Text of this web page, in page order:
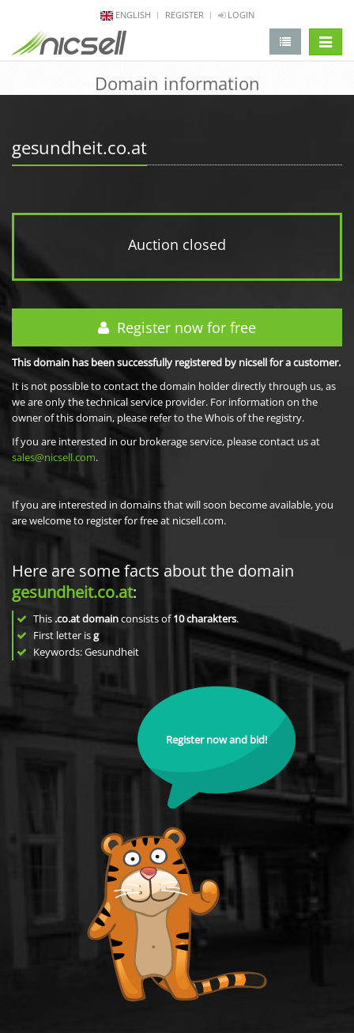
ENGLISH REGISTER LOGIN
Domain information
gesundheit.co.at
Auction closed
Register now for free
This domain has been successfully registered by nicsell for a customer.
It is not possible to contact the domain holder directly through us, as
we are only the technical service provider. For information on the
owner of this domain, please refer to the Whois of the registry.
If you are interested in our brokerage service, please contact us at
sales@nicsell.com.
If you are interested in domains that will soon become available, you
are welcome to register for free at nicsell.com.
Here are some facts about the domain
gesundheit.co.at:
This .co.at domainconsists of10charakters.
First letter isg
Keywords: Gesundheit
Register now and bid!